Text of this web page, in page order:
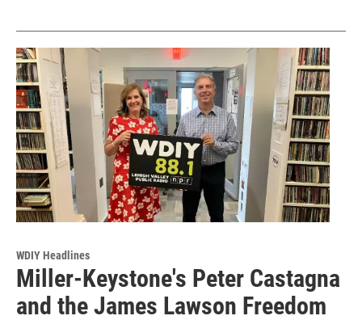
WDIY Headlines
Miller-Keystone's Peter Castagna
and the James Lawson Freedom